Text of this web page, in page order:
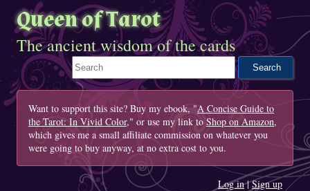
Queen of Tarot
The ancient wisdom of the cards
Search This Site
Want to support this site? Buy my ebook, "A Concise Guide to
the Tarot: In Vivid Color," or use my link to Shop on Amazon,
which gives me a small affiliate commission on whatever you
were going to buy anyway, at no extra cost to you.
Log in|Sign up